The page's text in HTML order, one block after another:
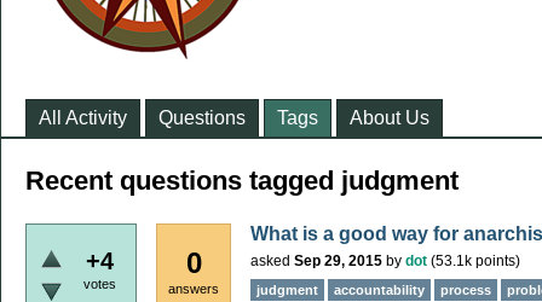
All Activity Questions Tags About Us
Recent questions tagged judgment
+4
votes
0
answers
What is a good way for
asked Sep 29, 2015 by dot (53.1k points)
judgment accountability process